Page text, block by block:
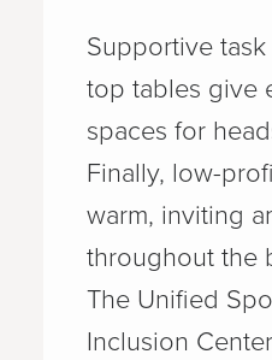
Supportive
top tables give
spaces for
Finally, low-
warm, inviting
throughout the
The Unified
Inclusion